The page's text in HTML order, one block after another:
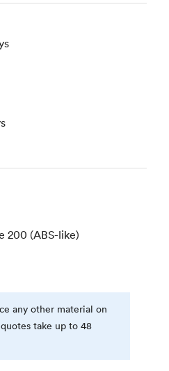
200 (ABS-like)
any other material on
take up to 48